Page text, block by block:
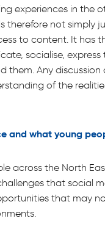
experiences in the
therefore not simply
to content. It has
socialise, express
them. Any
of the
and what young
across the North
that social
that may